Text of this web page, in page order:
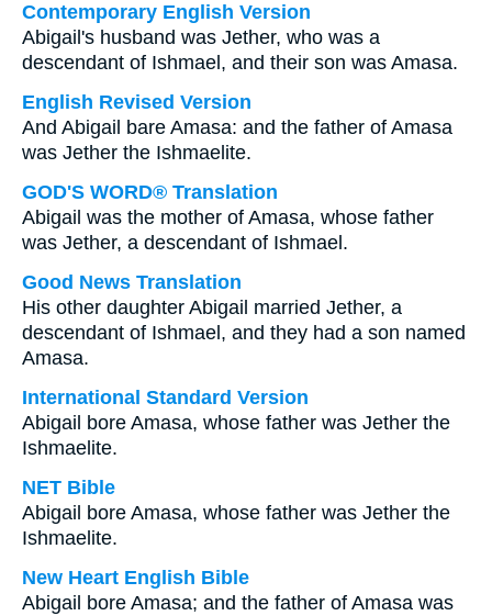
Contemporary English Version
Abigail's husband was Jether, who was a
descendant of Ishmael, and their son was Amasa.
English Revised Version
And Abigail bare Amasa: and the father of Amasa
was Jether the Ishmaelite.
GOD'S WORD® Translation
Abigail was the mother of Amasa, whose father
was Jether, a descendant of Ishmael.
Good News Translation
His other daughter Abigail married Jether, a
descendant of Ishmael, and they had a son named
Amasa.
International Standard Version
Abigail bore Amasa, whose father was Jether the
Ishmaelite.
NET Bible
Abigail bore Amasa, whose father was Jether the
Ishmaelite.
New Heart English Bible
Abigail bore Amasa; and the father of Amasa was